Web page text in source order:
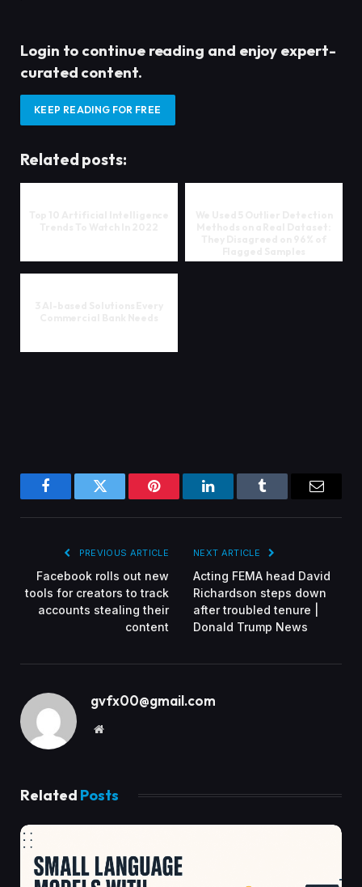
Login to continue reading and enjoy expert-
curated content.
KEEP READING FOR FREE
Related posts:
FacebookTwitter Pinterest LinkedInTumblr Email
PREVIOUS ARTICLE
Facebook rolls out new
tools for creators to track
accounts stealing their
content
NEXT ARTICLE
Acting FEMA head David
Richardson steps down
after troubled tenure |
Donald Trump News
gvfx00@gmail.com
Website
Related Posts